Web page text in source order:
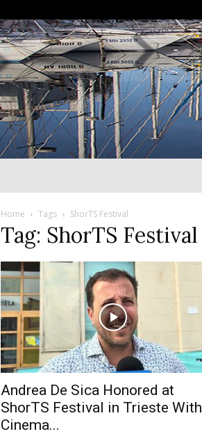
Home Tags ShorTS Festival
Tag: ShorTS Festival
Andrea De Sica Honored at
ShorTS Festival in Trieste With
Cinema...